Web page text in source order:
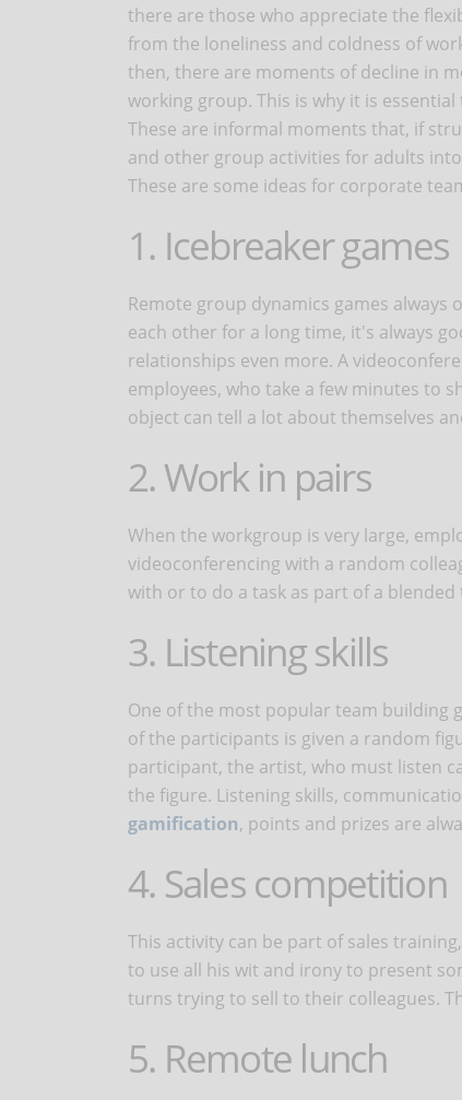
there are those who appreciate the
from the loneliness and coldness of
then, there are moments of decline in
working group. This is why it is
These are informal moments that, if
and other group activities for adults
These are some ideas for corporate
1. Icebreaker games
Remote group dynamics games always
each other for a long time, it's always
relationships even more. A
employees, who take a few minutes to
object can tell a lot about themselves
2. Work in pairs
When the workgroup is very large,
videoconferencing with a random
with or to do a task as part of a
3. Listening skills
One of the most popular team building
of the participants is given a random
participant, the artist, who must listen
the figure. Listening skills,
gamification, points and prizes are
4. Sales competition
This activity can be part of sales
to use all his wit and irony to present
turns trying to sell to their colleagues.
5. Remote lunch